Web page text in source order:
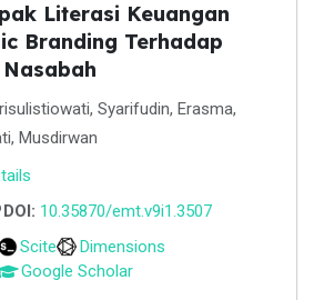
Literasi Keuangan
Branding Terhadap
Syarifudin, Erasma,
Musdirwan
DOI: 10.35870/emt.v9i1.3507
Scite
Dimensions
Google Scholar